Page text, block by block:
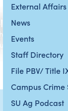
External Affairs
News
Events
Staff Directory
File PBV/ Title
Campus Crime
SU Ag Podcast
Dean
Extension
and